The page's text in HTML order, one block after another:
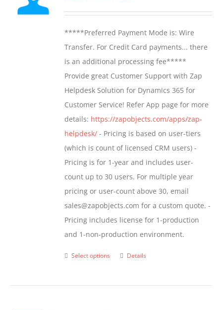
be
chosen
on
the
product
page
through
$1,399.00
*****Preferred Payment Mode is: Wire
Transfer. For Credit Card payments... there
is an additional processing fee*****
Provide great Customer Support with Zap
Helpdesk Solution for Dynamics 365 for
Customer Service! Refer App page for more
details: https://zapobjects.com/apps/zap-
helpdesk/ - Pricing is based on user-tiers
(which is count of licensed CRM users) -
Pricing is for 1-year and includes user-
count up to 30 users. For multiple year
pricing or user-count above 30, email
sales@zapobjects.com for a custom quote. -
Pricing includes license for 1-production
and 1-non-production environment.
Select options
ThisDetails